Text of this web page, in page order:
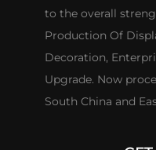
to the overall
Production Of
Decoration,
Upgrade. Now
South China and